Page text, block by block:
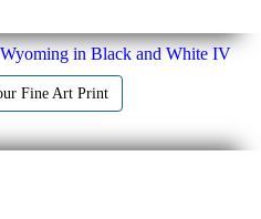
in Black and White IV
Fine Art Print